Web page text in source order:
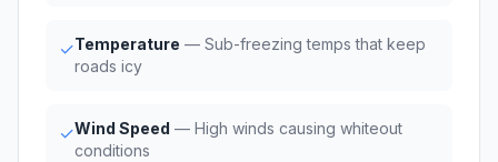
✓Temperature — Sub-freezing temps that keep
roads icy
✓Wind Speed — High winds causing whiteout
conditions